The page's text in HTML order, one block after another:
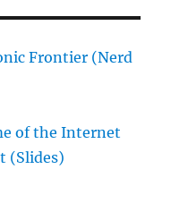
Frontier (Nerd
of the Internet
(Slides)